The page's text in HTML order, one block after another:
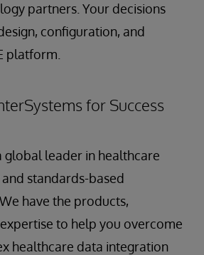
partners. Your decisions
configuration, and
platform.
for Success
global leader in healthcare
standards-based
have the products,
to help you overcome
healthcare data integration